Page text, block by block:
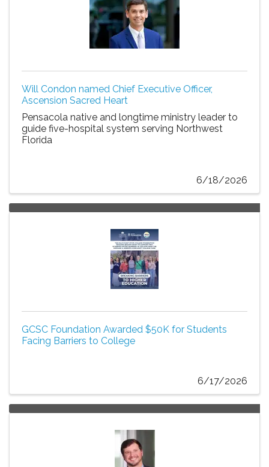
Will Condon named Chief Executive Officer,
Ascension Sacred Heart
Pensacola native and longtime ministry leader to
guide five-hospital system serving Northwest
Florida
6/18/2026
GCSC Foundation Awarded $50K for Students
Facing Barriers to College
6/17/2026